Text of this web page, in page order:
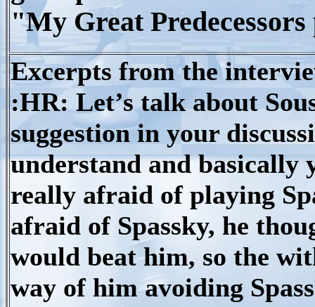
"My Great
Excerpts from the
:HR: Let’s talk about
suggestion in your
understand and basically
really afraid of playing
afraid of Spassky, he
would beat him, so the
way of him avoiding